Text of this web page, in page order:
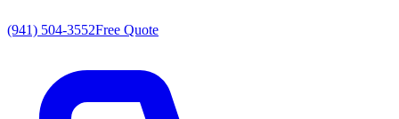
(941) 504-3552Free Quote